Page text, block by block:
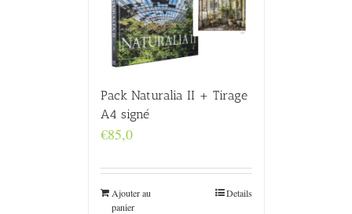
Pack Naturalia II + Tirage
A4 signé
€85,0
Ajouter au
panier
Details